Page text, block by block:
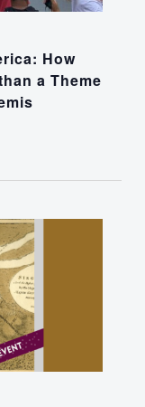
How
a Theme